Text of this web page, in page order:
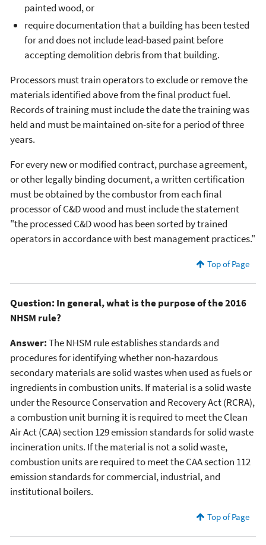
painted wood, or
require documentation that a building has been tested
for and does not include lead-based paint before
accepting demolition debris from that building.
Processors must train operators to exclude or remove the
materials identified above from the final product fuel.
Records of training must include the date the training was
held and must be maintained on-site for a period of three
years.
For every new or modified contract, purchase agreement,
or other legally binding document, a written certification
must be obtained by the combustor from each final
processor of C&D wood and must include the statement
"the processed C&D wood has been sorted by trained
operators in accordance with best management practices."
Top of Page
Question: In general, what is the purpose of the 2016
NHSM rule?
Answer:The NHSM rule establishes standards and
procedures for identifying whether non-hazardous
secondary materials are solid wastes when used as fuels or
ingredients in combustion units. If material is a solid waste
under the Resource Conservation and Recovery Act (RCRA),
a combustion unit burning it is required to meet the Clean
Air Act (CAA) section 129 emission standards for solid waste
incineration units. If the material is not a solid waste,
combustion units are required to meet the CAA section 112
emission standards for commercial, industrial, and
institutional boilers.
Top of Page